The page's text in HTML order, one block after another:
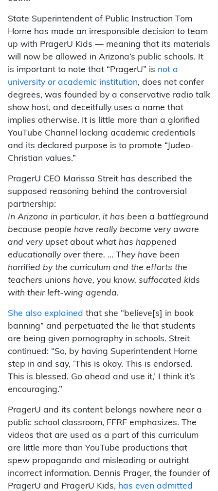
State Superintendent of Public Instruction Tom
Horne has made an irresponsible decision to team
up with PragerU Kids — meaning that its materials
will now be allowed in Arizona’s public schools. It
is important to note that “PragerU” is not a
university or academic institution, does not confer
degrees, was founded by a conservative radio talk
show host, and deceitfully uses a name that
implies otherwise. It is little more than a glorified
YouTube Channel lacking academic credentials
and its declared purpose is to promote “Judeo-
Christian values.”
PragerU CEO Marissa Streit has described the
supposed reasoning behind the controversial
partnership:
In Arizona in particular, it has been a battleground
because people have really become very aware
and very upset about what has happened
educationally over there. … They have been
horrified by the curriculum and the efforts the
teachers unions have, you know, suffocated kids
with their left-wing agenda.
She also explained that she “believe[s] in book
banning” and perpetuated the lie that students
are being given pornography in schools. Streit
continued: “So, by having Superintendent Horne
step in and say, ‘This is okay. This is endorsed.
This is blessed. Go ahead and use it,’ I think it’s
encouraging.”
PragerU and its content belongs nowhere near a
public school classroom, FFRF emphasizes. The
videos that are used as a part of this curriculum
are little more than YouTube productions that
spew propaganda and misleading or outright
incorrect information. Dennis Prager, the founder of
PragerU and PragerU Kids, has even admitted